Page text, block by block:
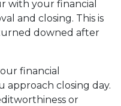
with your financial
and closing. This is
downed after
financial
approach closing day.
or